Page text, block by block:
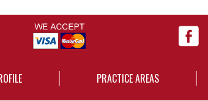
PRACTICE AREAS